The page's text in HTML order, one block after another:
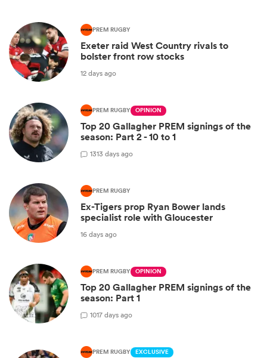
PREM RUGBY
Exeter raid West Country rivals to
bolster front row stocks
12 days ago
PREM RUGBY OPINION
Top 20 Gallagher PREM signings of the
season: Part 2 - 10 to 1
1313 days ago
PREM RUGBY
Ex-Tigers prop Ryan Bower lands
specialist role with Gloucester
16 days ago
PREM RUGBY OPINION
Top 20 Gallagher PREM signings of the
season: Part 1
1017 days ago
PREM RUGBY EXCLUSIVE